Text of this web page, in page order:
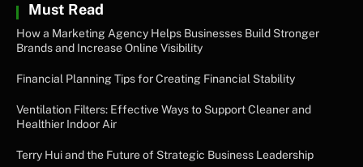
Must Read
How a Marketing Agency Helps Businesses Build Stronger
Brands and Increase Online Visibility
Financial Planning Tips for Creating Financial Stability
Ventilation Filters: Effective Ways to Support Cleaner and
Healthier Indoor Air
Terry Hui and the Future of Strategic Business Leadership